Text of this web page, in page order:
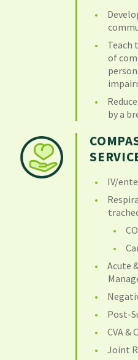
Teach
of
by a
IV/
Acute
Post-
CVA &
Joint